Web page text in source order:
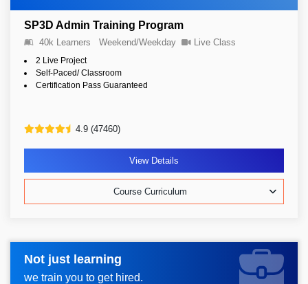
SP3D Admin Training Program
40k Learners Weekend/Weekday Live Class
2 Live Project
Self-Paced/ Classroom
Certification Pass Guaranteed
4.9 (47460)
View Details
Course Curriculum
Not just learning
we train you to get hired.
Request more information_